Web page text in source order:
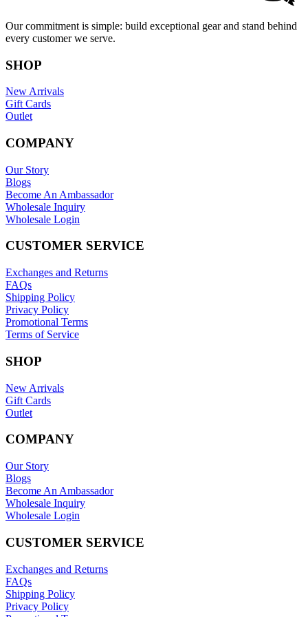
Our commitment is simple: build exceptional gear and stand behind
every customer we serve.
SHOP
New Arrivals
Gift Cards
Outlet
COMPANY
Our Story
Blogs
Become An Ambassador
Wholesale Inquiry
Wholesale Login
CUSTOMER SERVICE
Exchanges and Returns
FAQs
Shipping Policy
Privacy Policy
Promotional Terms
Terms of Service
SHOP
New Arrivals
Gift Cards
Outlet
COMPANY
Our Story
Blogs
Become An Ambassador
Wholesale Inquiry
Wholesale Login
CUSTOMER SERVICE
Exchanges and Returns
FAQs
Shipping Policy
Privacy Policy